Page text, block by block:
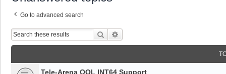
Go to advanced search
Search
Tele-Arena QOL INT64 Support